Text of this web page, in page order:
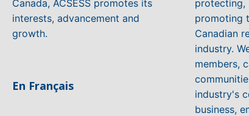
Canada, ACSESS promotes its
interests, advancement and
growth.
En Français
protecting,
promoting
Canadian
industry.
members,
industry's
business,